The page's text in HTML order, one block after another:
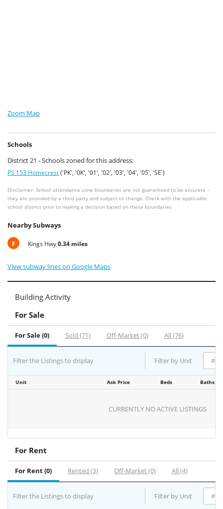
Zoom Map
Schools
District 21 - Schools zoned for this address:
PS 153 Homecrest('PK', '0K', '01', '02', '03', '04', '05', 'SE')
Disclaimer: School attendance zone boundaries are not guaranteed to be accurate –
they are provided by a third party and subject to change. Check with the applicable
school district prior to making a decision based on these boundaries
Nearby Subways
F Kings Hwy0.34 miles
View subway lines on Google Maps
Building Activity
For Sale
For Sale (0) Sold (71) Off-Market (0) All (76)
Filter the Listings to display Filter by Unit
Unit Ask Price Beds Baths
CURRENTLY NO ACTIVE LISTINGS
For Rent
For Rent (0) Rented (3) Off-Market (0) All (4)
Filter the Listings to display Filter by Unit